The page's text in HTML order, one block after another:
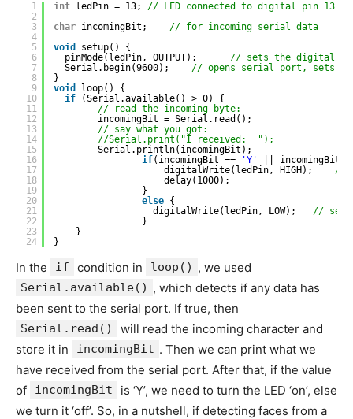
1
2
3
4
5
6
7
8
9
10
11
12
13
14
15
16
17
18
19
20
21
22
23
24
int ledPin = 13; // LED connected to digital pin 13
char incomingBit; // for incoming serial data
void
setup() {
pinMode(ledPin, OUTPUT); // sets the digital
Serial.begin(9600); // opens serial port, sets
}
void
loop() {
if
(Serial.available() > 0) {
// read the incoming byte:
incomingBit = Serial.read();
// say what you got:
//Serial.print("I received:  ");
Serial.println(incomingBit);
if(incomingBit == 'Y'
|| incomingBit
digitalWrite(ledPin, HIGH); //
delay(1000);
}
else {
digitalWrite(ledPin, LOW); // sets
}
}
}
In the if condition in loop() , we used
Serial.available() , which detects if any data has
been sent to the serial port. If true, then
Serial.read()
will read the incoming character and
store it in
incomingBit . Then we can print what we
have received from the serial port. After that, if the value
of
incomingBit
is ‘Y’, we need to turn the LED ‘on’, else
we turn it ‘off’. So, in a nutshell, if detecting faces from a